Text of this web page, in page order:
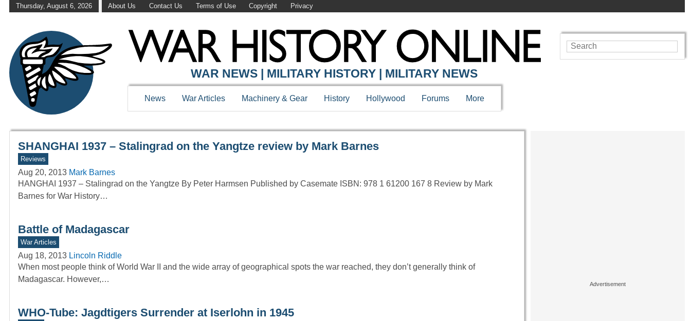
Thursday, August 6, 2026 About Us Contact Us Terms of Use Copyright Privacy
WAR HISTORY ONLINE
WAR NEWS | MILITARY HISTORY | MILITARY NEWS
News War Articles Machinery & Gear History Hollywood Forums More
SHANGHAI 1937 – Stalingrad on the Yangtze review by Mark Barnes
Reviews
Aug 20, 2013 Mark Barnes
HANGHAI 1937 – Stalingrad on the Yangtze By Peter Harmsen Published by Casemate ISBN: 978 1 61200 167 8 Review by Mark
Barnes for War History…
Battle of Madagascar
War Articles
Aug 18, 2013 Lincoln Riddle
When most people think of World War II and the wide array of geographical spots the war reached, they don’t generally think of
Madagascar. However,…
WHO-Tube: Jagdtigers Surrender at Iserlohn in 1945